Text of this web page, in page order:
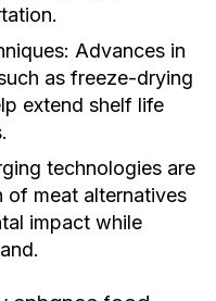
Advances in
as freeze-drying
extend shelf life
technologies are
of meat alternatives
impact while